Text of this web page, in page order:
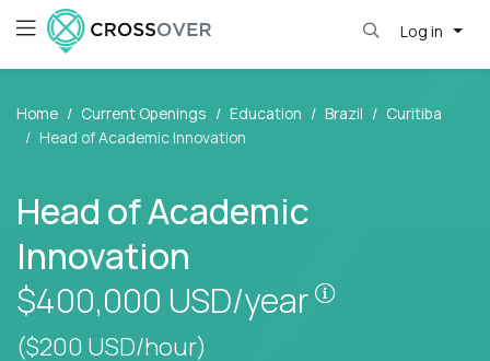
Log in
Home Current Openings Education Brazil
Curitiba
Head of Academic Innovation
Head of Academic
Innovation
$400,000 USD/year
($200 USD/hour)